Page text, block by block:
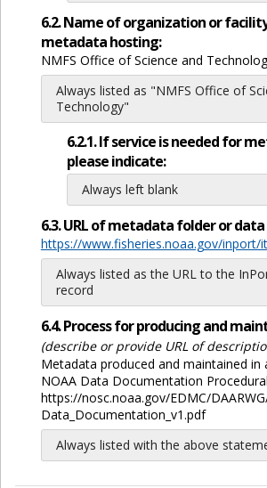
6.2. Name of organization or
metadata hosting:
NMFS Office of Science and
Always listed as "NMFS Office of
Technology"
6.2.1. If service is needed for
please indicate:
Always left blank
6.3. URL of metadata folder or
https://www.fisheries.noaa.gov/inport/
Always listed as the URL to the
record
6.4. Process for producing and
(describe or provide URL of
Metadata produced and maintained in
NOAA Data Documentation
https://nosc.noaa.gov/EDMC/
Data_Documentation_v1.pdf
Always listed with the above